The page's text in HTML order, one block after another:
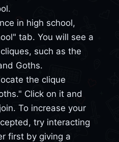
in high school,
tab. You will see a
such as the
Goths.
the clique
Click on it and
To increase your
try interacting
first by giving a